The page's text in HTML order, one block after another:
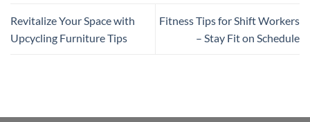
Revitalize Your Space with
Upcycling Furniture Tips
Fitness Tips for Shift Workers
– Stay Fit on Schedule